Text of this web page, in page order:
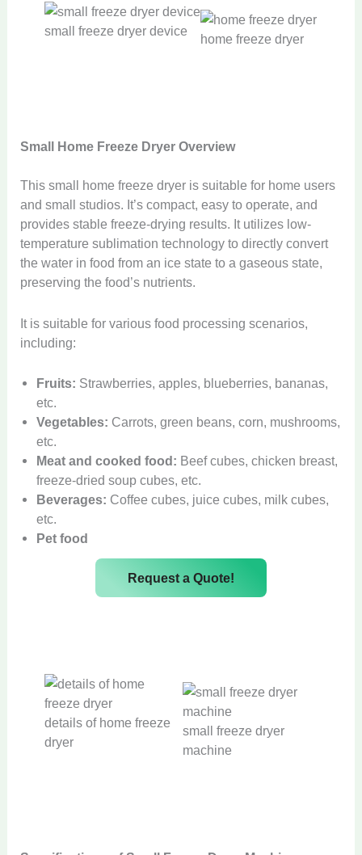
small freeze dryer device
home freeze dryer
Small Home Freeze Dryer Overview
This small home freeze dryer is suitable for home users
and small studios. It’s compact, easy to operate, and
provides stable freeze-drying results. It utilizes low-
temperature sublimation technology to directly convert
the water in food from an ice state to a gaseous state,
preserving the food’s nutrients.
It is suitable for various food processing scenarios,
including:
Fruits: Strawberries, apples, blueberries, bananas,
etc.
Vegetables: Carrots, green beans, corn, mushrooms,
etc.
Meat and cooked food: Beef cubes, chicken breast,
freeze-dried soup cubes, etc.
Beverages: Coffee cubes, juice cubes, milk cubes,
etc.
Pet food
Request a Quote!
details of home freeze
dryer
small freeze dryer
machine